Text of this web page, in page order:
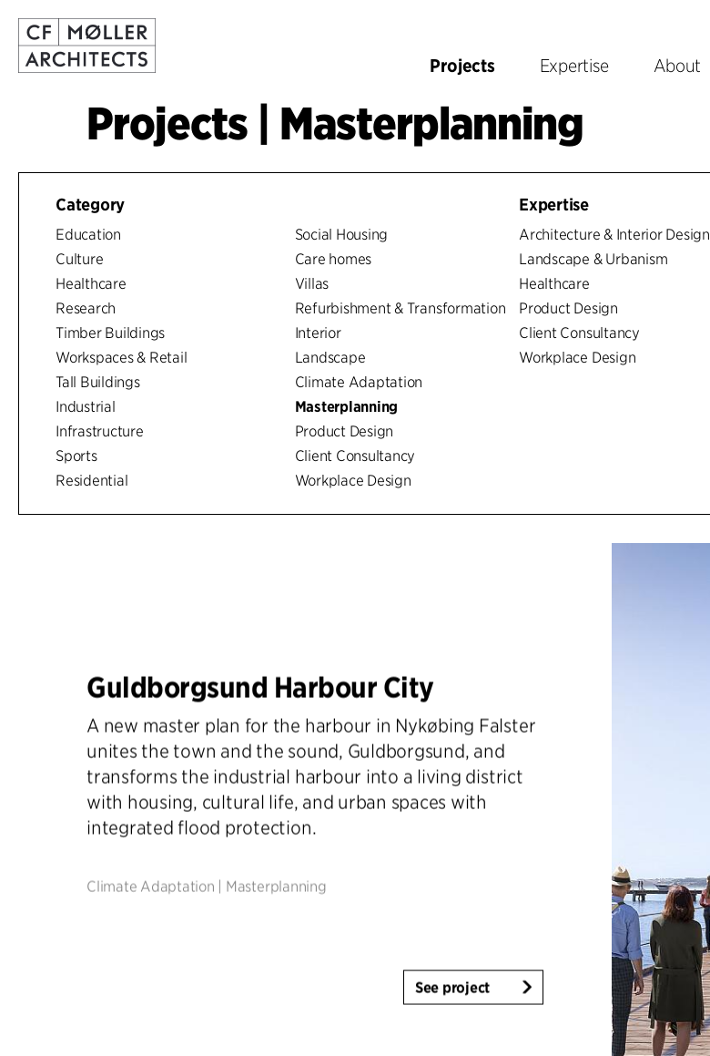
Projects Expertise About
Projects | Masterplanning
Category
Education
Culture
Healthcare
Research
Timber Buildings
Workspaces & Retail
Tall Buildings
Industrial
Infrastructure
Sports
Residential
Social Housing
Care homes
Villas
Refurbishment & Transformation
Interior
Landscape
Climate Adaptation
Masterplanning
Product Design
Client Consultancy
Workplace Design
Expertise
Architecture & Interior Design
Landscape & Urbanism
Healthcare
Product Design
Client Consultancy
Workplace Design
Guldborgsund Harbour City
A new master plan for the harbour in Nykøbing Falster
unites the town and the sound, Guldborgsund, and
transforms the industrial harbour into a living district
with housing, cultural life, and urban spaces with
integrated flood protection.
Climate Adaptation Masterplanning
See project